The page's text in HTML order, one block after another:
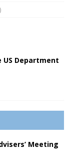
US Department
Meeting